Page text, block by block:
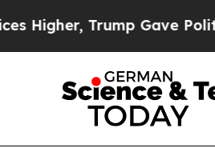
Gave Politically